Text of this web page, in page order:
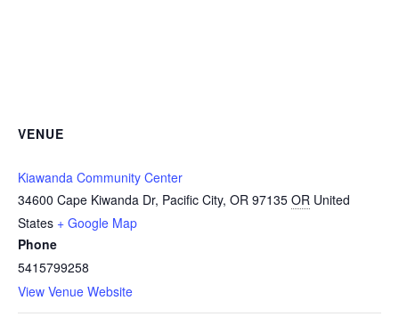
VENUE
Kiawanda Community Center
34600 Cape Kiwanda Dr, Pacific City, OR 97135 OR United
States + Google Map
Phone
5415799258
View Venue Website